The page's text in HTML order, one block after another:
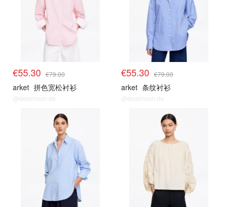
€55.30 €79.00
arket 拼色宽松衬衫
@dealmoon.de
€55.30 €79.00
arket 条纹衬衫
@dealmoon.de